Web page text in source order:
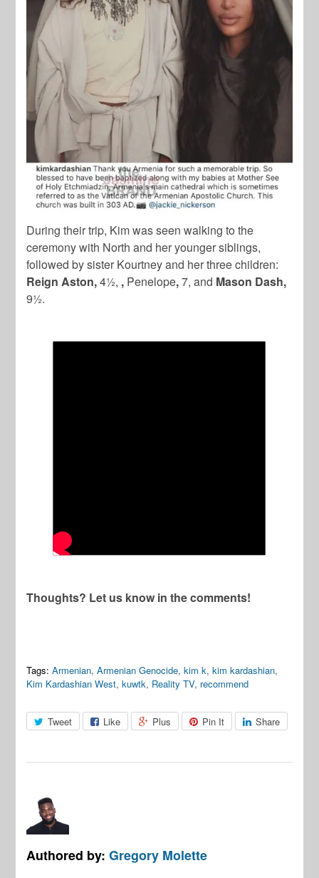
During their trip, Kim was seen walking to the
ceremony with North and her younger siblings,
followed by sister Kourtney and her three children:
Reign Aston,4½, , Penelope,7, and Mason Dash,
9½.
Thoughts? Let us know in the comments!
Tags: Armenian,Armenian Genocide,kim k,kim kardashian,
Kim Kardashian West,kuwtk, Reality TV, recommend
Tweet Like Plus Pin It Share
Authored by:Gregory Molette